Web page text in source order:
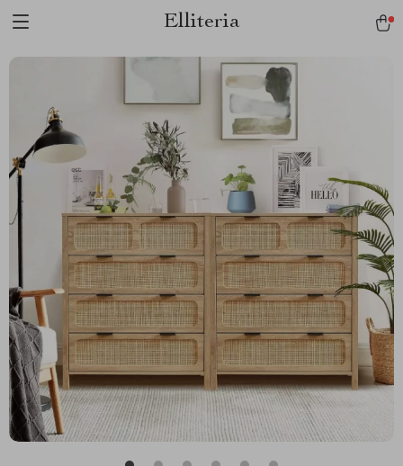
Elliteria